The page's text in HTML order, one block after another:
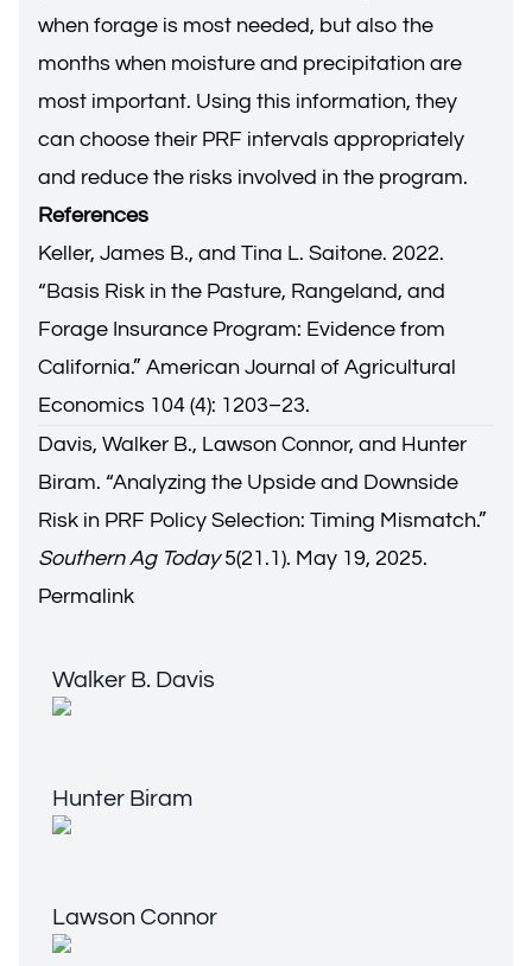
when forage is most needed, but also the
months when moisture and precipitation are
most important. Using this information, they
can choose their PRF intervals appropriately
and reduce the risks involved in the program.
References
Keller, James B., and Tina L. Saitone. 2022.
“Basis Risk in the Pasture, Rangeland, and
Forage Insurance Program: Evidence from
California.” American Journal of Agricultural
Economics 104 (4): 1203–23.
Davis, Walker B., Lawson Connor, and Hunter
Biram. “Analyzing the Upside and Downside
Risk in PRF Policy Selection: Timing Mismatch.”
Southern Ag Today5(21.1). May 19, 2025.
Permalink
Walker B. Davis
Hunter Biram
Lawson Connor